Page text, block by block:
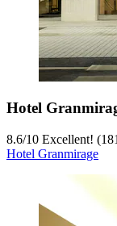
Hotel
8.6/10 Excellent!
Hotel Granmirage